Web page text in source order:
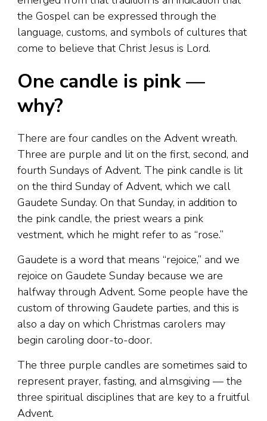
the Gospel can be expressed through the
language, customs, and symbols of cultures that
come to believe that Christ Jesus is Lord.
One candle is pink —
why?
There are four candles on the Advent wreath.
Three are purple and lit on the first, second, and
fourth Sundays of Advent. The pink candle is lit
on the third Sunday of Advent, which we call
Gaudete Sunday. On that Sunday, in addition to
the pink candle, the priest wears a pink
vestment, which he might refer to as “rose.”
Gaudete is a word that means “rejoice,” and we
rejoice on Gaudete Sunday because we are
halfway through Advent. Some people have the
custom of throwing Gaudete parties, and this is
also a day on which Christmas carolers may
begin caroling door-to-door.
The three purple candles are sometimes said to
represent prayer, fasting, and almsgiving — the
three spiritual disciplines that are key to a fruitful
Advent.